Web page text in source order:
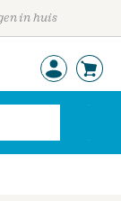
in huis